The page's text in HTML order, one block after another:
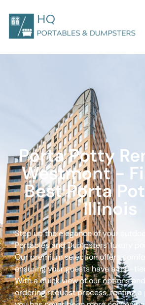
Porta Potty
Westmont -
Best Porta
Illinois
Step up the elegance of your
Portables and Dumpsters’ luxury
Our premium selection offers
ensuring your guests have a top-
With a quick view of our options
ordering request process, renting